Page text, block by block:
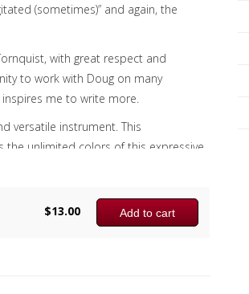
(sometimes)” and again, the
with great respect and
to work with Doug on many
inspires me to write more.
versatile instrument. This
the unlimited colors of this expressive
& Parts”; however, naked tuba is in
first page.
Add to cart
$13.00